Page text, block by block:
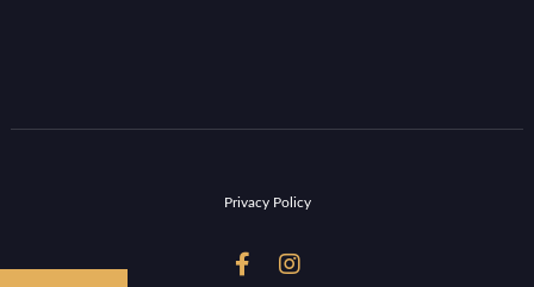
Privacy Policy
 